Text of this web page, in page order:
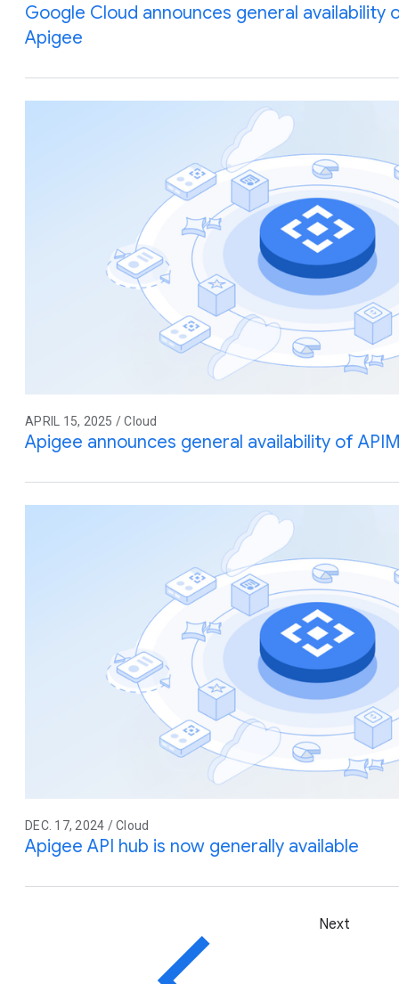
Google Cloud announces general
Apigee
APRIL 15, 2025 / Cloud
Apigee announces general availability of
DEC. 17, 2024 / Cloud
Apigee API hub is now generally available
Next